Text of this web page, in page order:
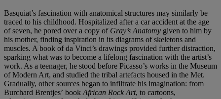
Basquiat’s fascination with anatomical structures may similarly be
traced to his childhood. Hospitalized after a car accident at the age
of seven, he pored over a copy of Gray’s Anatomy given to him by
his mother, finding inspiration in its diagrams of skeletons and
muscles. A book of da Vinci’s drawings provided further distraction,
sparking what was to become a lifelong fascination with the artist’s
work. As a teenager, he stood before Picasso’s works in the Museum
of Modern Art, and studied the tribal artefacts housed in the Met.
Gradually, other sources began to infiltrate his imagination: from
Burchard Brentjes’ book African Rock Art, to cartoons,